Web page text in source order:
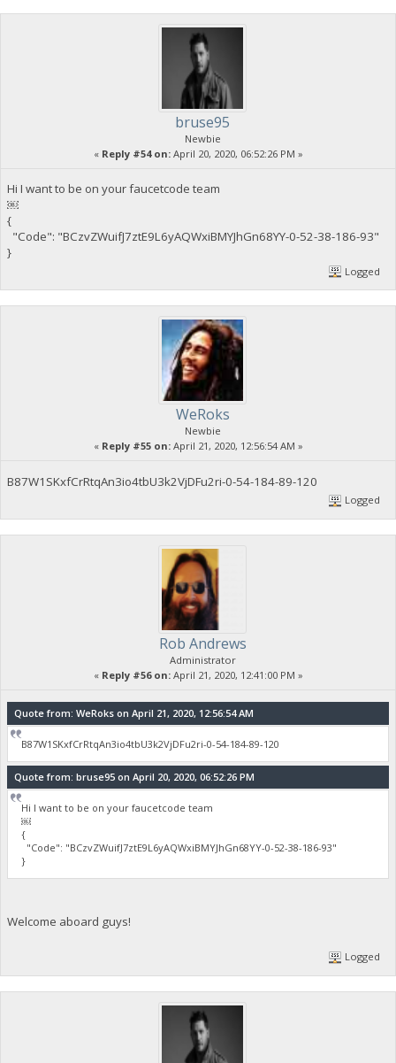
bruse95
Newbie
« Reply #54 on:April 20, 2020, 06:52:26 PM »
Hi I want to be on your faucetcode team
￼
{
"Code": "BCzvZWuifJ7ztE9L6yAQWxiBMYJhGn68YY-0-52-38-186-93"
}
Logged
WeRoks
Newbie
« Reply #55 on:April 21, 2020, 12:56:54 AM »
B87W1SKxfCrRtqAn3io4tbU3k2VjDFu2ri-0-54-184-89-120
Logged
Rob Andrews
Administrator
« Reply #56 on:April 21, 2020, 12:41:00 PM »
Quote from: WeRoks on April 21, 2020, 12:56:54 AM
B87W1SKxfCrRtqAn3io4tbU3k2VjDFu2ri-0-54-184-89-120
Quote from: bruse95 on April 20, 2020, 06:52:26 PM
Hi I want to be on your faucetcode team
￼
{
"Code": "BCzvZWuifJ7ztE9L6yAQWxiBMYJhGn68YY-0-52-38-186-93"
}
Welcome aboard guys!
Logged